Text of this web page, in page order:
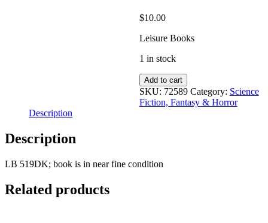
$10.00
Leisure Books
1 in stock
Carter,
Lin:
Beyond
Add to cart
SKU: 72589 Category: Science
Fiction, Fantasy & Horror
Description
Description
LB 519DK; book is in near fine condition
Related products